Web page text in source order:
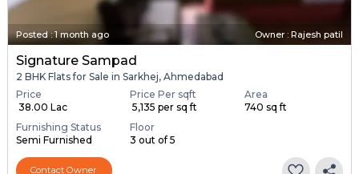
Posted:1 month ago Owner : Rajesh patil
Signature Sampad
2 BHK Flats for Sale in Sarkhej, Ahmedabad
Price
₹ 38.00 Lac
Price Per sqft
₹ 5,135 per sq ft
Area
740 sq ft
Furnishing Status
Semi Furnished
Floor
3 out of 5
Contact Owner